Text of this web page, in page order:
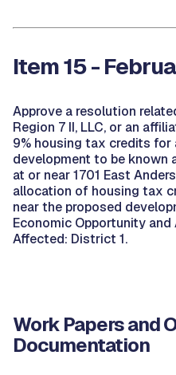
Item 15 -
Approve a resolution
Region 7 II, LLC, or an
9% housing tax credits
development to be known
at or near 1701 East
allocation of housing tax
near the proposed
Economic Opportunity
Affected: District 1.
Work Papers and
Documentation